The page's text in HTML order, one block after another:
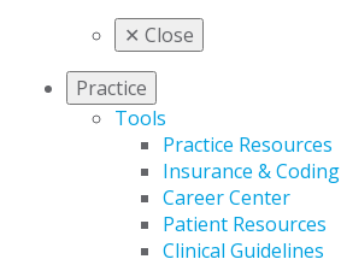
✕ Close
Practice
Tools
Practice Resources
Insurance & Coding
Career Center
Patient Resources
Clinical Guidelines